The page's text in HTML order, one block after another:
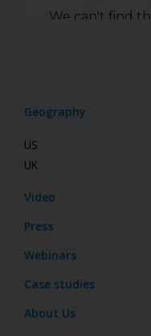
Geography
US
UK
Video
Press
Webinars
Case studies
About Us